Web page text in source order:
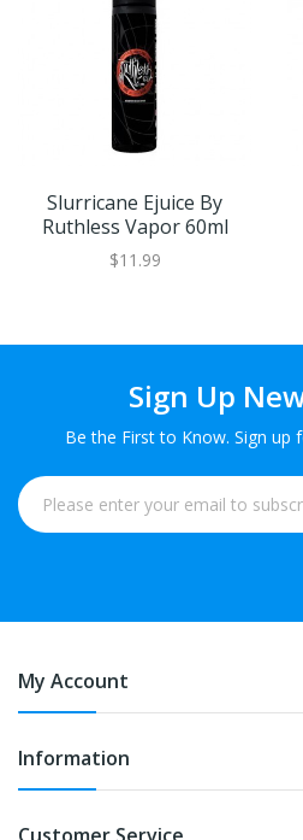
Slurricane Ejuice By
Ruthless Vapor 60ml
$11.99
Sign Up
Be the First to Know. Sign up
My Account
Information